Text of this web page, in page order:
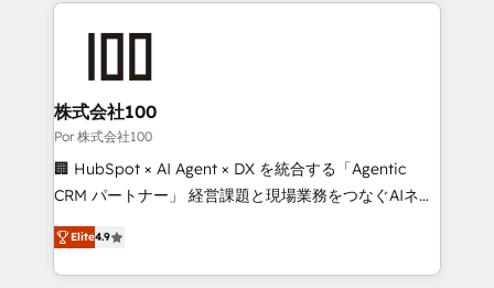
generating 7-digit MRR from inbound campaigns ✨
CS: 245% organic growth & +751% new visitors for a
full-funnel HubSpot project ✨ CS: 415% conversion
boost with a new HubSpot site Recognized leaders:
🏆 HubSpot Platform Migration Impact Award 🏆
Inbound Campaign of the Year 🏆 Gold AVA Digital
Award for Best Website 🌟 Accreditations: CRM
株式会社100
Por 株式会社100
🏢 HubSpot × AI Agent × DX を統合する「Agentic
CRM パートナー」 経営課題と現場業務をつなぐAIネイ
ティブ・エージェンシーとして、HubSpot Eliteの実装
力で顧客フロント業務を再設計します。 💡 100inc は何
をする会社か？ HubSpotを共通基盤に、AIエージェン
Elite4.9